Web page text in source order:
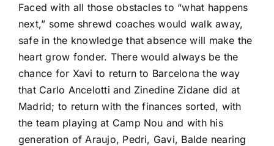
Faced with all those obstacles to “what happens
next,” some shrewd coaches would walk away,
safe in the knowledge that absence will make the
heart grow fonder. There would always be the
chance for Xavi to return to Barcelona the way
that Carlo Ancelotti and Zinedine Zidane did at
Madrid; to return with the finances sorted, with
the team playing at Camp Nou and with his
generation of Araujo, Pedri, Gavi, Balde nearing